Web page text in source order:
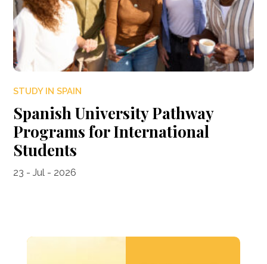
STUDY IN SPAIN
Spanish University Pathway
Programs for International
Students
23 - Jul - 2026